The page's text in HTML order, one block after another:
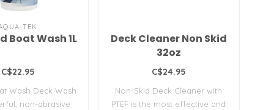
TEK
Boat Wash 1L
C$22.95
Wash Deck Wash
non-abrasive
Deck Cleaner Non Skid
32oz
C$24.95
Non-Skid Deck Cleaner with
PTEF is the most effective and